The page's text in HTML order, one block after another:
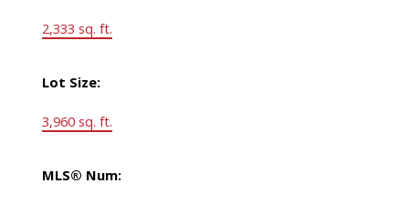
2,333 sq. ft.
Lot Size:
3,960 sq. ft.
MLS® Num: